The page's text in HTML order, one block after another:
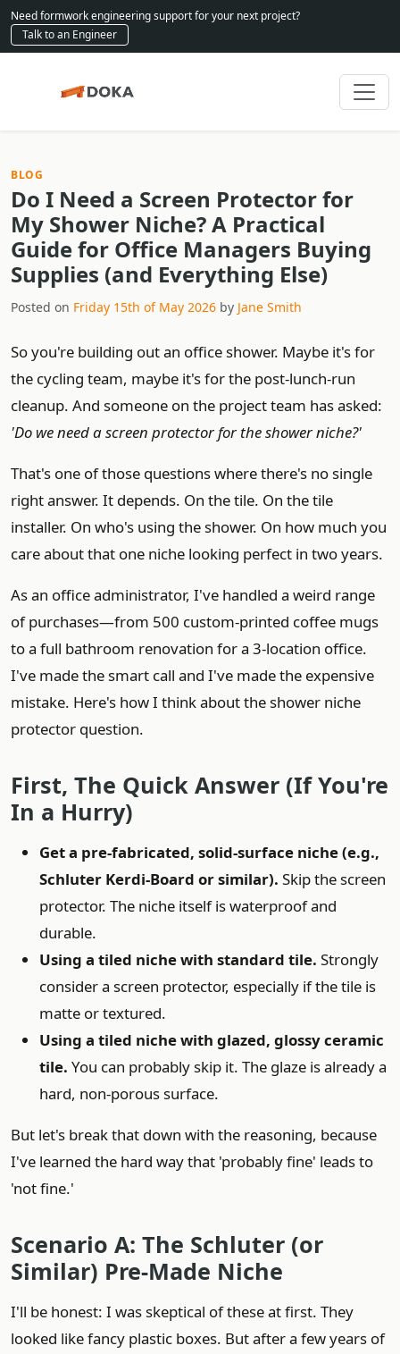
Need formwork engineering support for your next project?
Talk to an Engineer
BLOG
Do I Need a Screen Protector for
My Shower Niche? A Practical
Guide for Office Managers Buying
Supplies (and Everything Else)
Posted on Friday 15th of May 2026 by Jane Smith
So you're building out an office shower. Maybe it's for
the cycling team, maybe it's for the post-lunch-run
cleanup. And someone on the project team has asked:
'Do we need a screen protector for the shower niche?'
That's one of those questions where there's no single
right answer. It depends. On the tile. On the tile
installer. On who's using the shower. On how much you
care about that one niche looking perfect in two years.
As an office administrator, I've handled a weird range
of purchases—from 500 custom-printed coffee mugs
to a full bathroom renovation for a 3-location office.
I've made the smart call and I've made the expensive
mistake. Here's how I think about the shower niche
protector question.
First, The Quick Answer (If You're
In a Hurry)
Get a pre-fabricated, solid-surface niche (e.g.,
Schluter Kerdi-Board or similar). Skip the screen
protector. The niche itself is waterproof and
durable.
Using a tiled niche with standard tile. Strongly
consider a screen protector, especially if the tile is
matte or textured.
Using a tiled niche with glazed, glossy ceramic
tile. You can probably skip it. The glaze is already a
hard, non-porous surface.
But let's break that down with the reasoning, because
I've learned the hard way that 'probably fine' leads to
'not fine.'
Scenario A: The Schluter (or
Similar) Pre-Made Niche
I'll be honest: I was skeptical of these at first. They
looked like fancy plastic boxes. But after a few years of